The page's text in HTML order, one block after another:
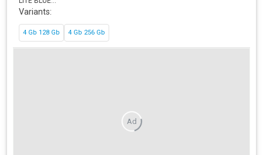
Variants:
4 Gb 128 Gb 4 Gb 256 Gb
Ad